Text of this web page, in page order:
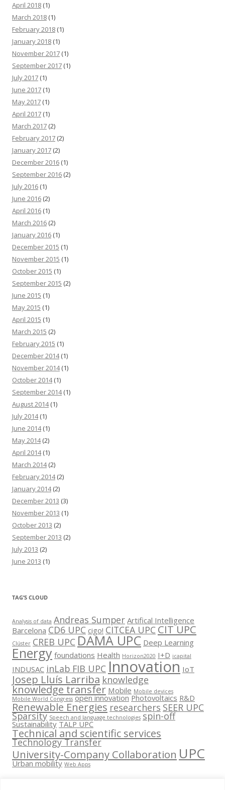
April 2018 (1)
March 2018 (1)
February 2018 (1)
January 2018 (1)
November 2017 (1)
September 2017 (1)
July 2017 (1)
June 2017 (1)
May 2017 (1)
April 2017 (1)
March 2017 (2)
February 2017 (2)
January 2017 (2)
December 2016 (1)
September 2016 (2)
July 2016 (1)
June 2016 (2)
April 2016 (1)
March 2016 (2)
January 2016 (1)
December 2015 (1)
November 2015 (1)
October 2015 (1)
September 2015 (2)
June 2015 (1)
May 2015 (1)
April 2015 (1)
March 2015 (2)
February 2015 (1)
December 2014(1)
November 2014(1)
October 2014(1)
September 2014(1)
August 2014(1)
July 2014(1)
June 2014(1)
May 2014(2)
April 2014(1)
March 2014(2)
February 2014(2)
January 2014(2)
December 2013 (3)
November 2013 (1)
October 2013 (2)
September 2013 (2)
July 2013 (2)
June 2013 (1)
TAG’S CLOUD
Analysis of data Andreas Sumper Artifical Intelligence
Barcelona CD6 UPC cigo! CITCEA UPC CIT UPC
Clúster CREB UPC DAMA UPC Deep Learning
Energy foundations Health Horizon2020 I+D icapital
INDUSAC inLab FIB UPC Innovation IoT
Josep Lluís Larriba knowledge
knowledge transfer Mobile Mobile devices
Mobile World Congress open innovation Photovoltaics R&D
Renewable Energies researchers SEER UPC
Sparsity Speech and language technologies spin-off
Sustainability TALP UPC
Technical and scientific services
Technology Transfer
University-Company Collaboration UPC
Urban mobility Web Apps